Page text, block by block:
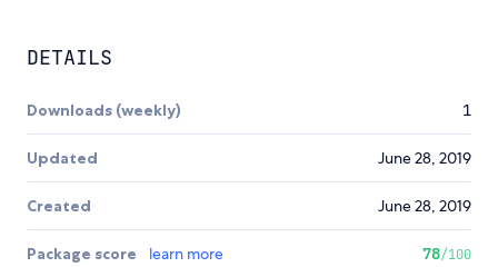
DETAILS
Downloads (weekly) 1
Updated June 28, 2019
Created June 28, 2019
Package score learn more 78/100